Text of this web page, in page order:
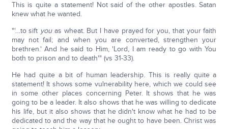
This is quite a statement! Not said of the other apostles. Satan
knew what he wanted.
"'…to sift youas wheat. But I have prayed for you, that your faith
may not fail; and when you are converted, strengthen your
brethren.' And he said to Him, 'Lord, I am ready to go with You
both to prison and to death'" (vs 31-33).
He had quite a bit of human leadership. This is really quite a
statement! It shows some vulnerability here, which we could see
in some other places concerning Peter. It shows that he was
going to be a leader. It also shows that he was willing to dedicate
his life, but it also shows that he didn't know what he had to be
dedicated to and the way that he ought to have been. Christ was